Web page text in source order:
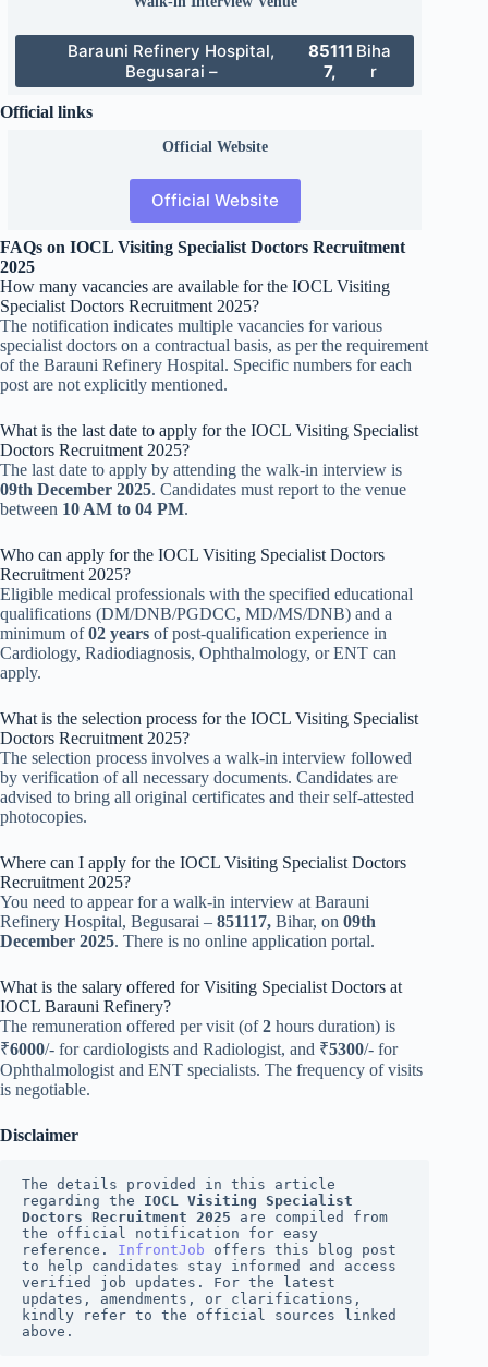
Barauni Refinery Hospital,
Begusarai –
85111
7,
Biha
r
Official links
Official Website
Official Website
FAQs on IOCL Visiting Specialist Doctors Recruitment
2025
How many vacancies are available for the IOCL Visiting
Specialist Doctors Recruitment 2025?
The notification indicates multiple vacancies for various
specialist doctors on a contractual basis, as per the requirement
of the Barauni Refinery Hospital. Specific numbers for each
post are not explicitly mentioned.
What is the last date to apply for the IOCL Visiting Specialist
Doctors Recruitment 2025?
The last date to apply by attending the walk-in interview is
09th December 2025. Candidates must report to the venue
between 10 AM to 04 PM.
Who can apply for the IOCL Visiting Specialist Doctors
Recruitment 2025?
Eligible medical professionals with the specified educational
qualifications (DM/DNB/PGDCC, MD/MS/DNB) and a
minimum of02 years of post-qualification experience in
Cardiology, Radiodiagnosis, Ophthalmology, or ENT can
apply.
What is the selection process for the IOCL Visiting Specialist
Doctors Recruitment 2025?
The selection process involves a walk-in interview followed
by verification of all necessary documents. Candidates are
advised to bring all original certificates and their self-attested
photocopies.
Where can I apply for the IOCL Visiting Specialist Doctors
Recruitment 2025?
You need to appear for a walk-in interview at Barauni
Refinery Hospital, Begusarai – 851117, Bihar, on 09th
December 2025. There is no online application portal.
What is the salary offered for Visiting Specialist Doctors at
IOCL Barauni Refinery?
The remuneration offered per visit (of2 hours duration) is
₹6000/- for cardiologists and Radiologist, and ₹5300/- for
Ophthalmologist and ENT specialists. The frequency of visits
is negotiable.
Disclaimer
The details provided in this article
regarding the IOCL Visiting Specialist
Doctors Recruitment 2025 are compiled from
the official notification for easy
reference. InfrontJob offers this blog post
to help candidates stay informed and access
verified job updates. For the latest
updates, amendments, or clarifications,
kindly refer to the official sources linked
above.